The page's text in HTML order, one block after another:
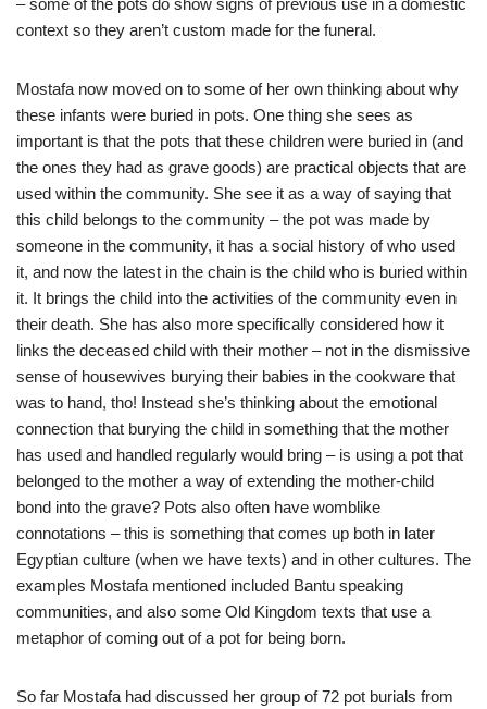
– some of the pots do show signs of previous use in a domestic
context so they aren’t custom made for the funeral.
Mostafa now moved on to some of her own thinking about why
these infants were buried in pots. One thing she sees as
important is that the pots that these children were buried in (and
the ones they had as grave goods) are practical objects that are
used within the community. She see it as a way of saying that
this child belongs to the community – the pot was made by
someone in the community, it has a social history of who used
it, and now the latest in the chain is the child who is buried within
it. It brings the child into the activities of the community even in
their death. She has also more specifically considered how it
links the deceased child with their mother – not in the dismissive
sense of housewives burying their babies in the cookware that
was to hand, tho! Instead she’s thinking about the emotional
connection that burying the child in something that the mother
has used and handled regularly would bring – is using a pot that
belonged to the mother a way of extending the mother-child
bond into the grave? Pots also often have womblike
connotations – this is something that comes up both in later
Egyptian culture (when we have texts) and in other cultures. The
examples Mostafa mentioned included Bantu speaking
communities, and also some Old Kingdom texts that use a
metaphor of coming out of a pot for being born.
So far Mostafa had discussed her group of 72 pot burials from